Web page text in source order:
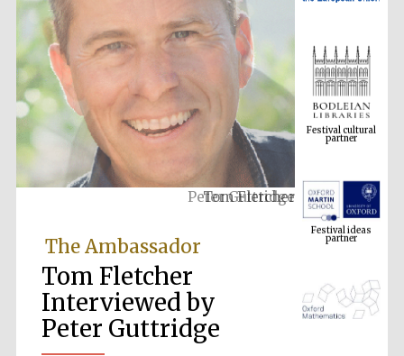
Tom Fletcher
The Ambassador
Tom Fletcher
Interviewed by
Peter Guttridge
Festival cultural
partner
Festival ideas
partner